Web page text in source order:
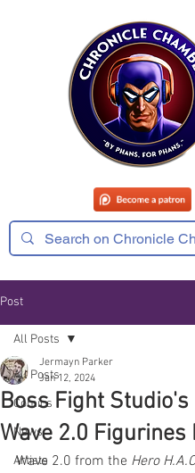
Post
All Posts
Comics
News
Artists
All Posts
Boss Fight Studio's
Wave 2.0 Figurines
Jermayn Parker
Jan 12, 2024
Wave 2.0 from the Hero